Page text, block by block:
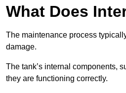
What Does
The maintenance process
damage.
The tank’s internal components,
they are functioning correctly.